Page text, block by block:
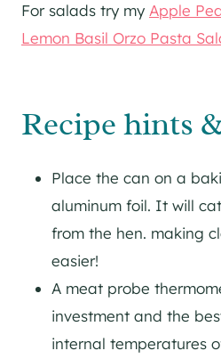
For salads try my Apple
Lemon Basil Orzo Pasta
Recipe hints
Place the can on a
aluminum foil. It will
from the hen. making
easier!
A meat probe
investment and the
internal temperatures